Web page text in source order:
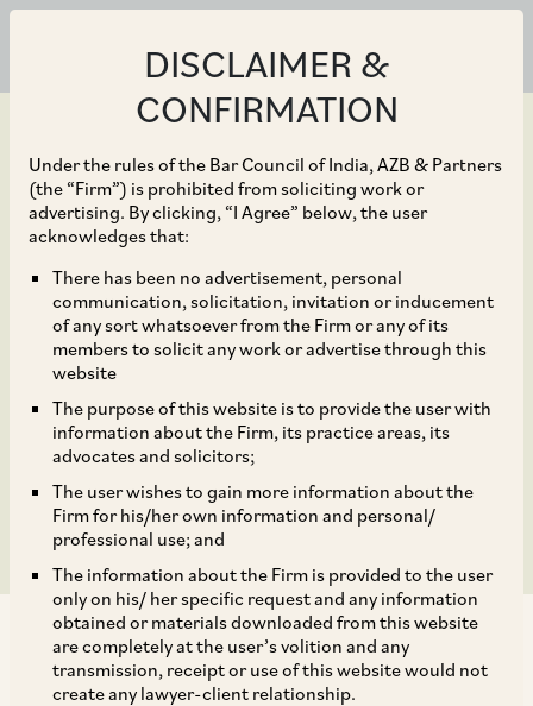
DISCLAIMER &
CONFIRMATION
Under the rules of the Bar Council of India, AZB & Partners
(the “Firm”) is prohibited from soliciting work or
advertising. By clicking, “I Agree” below, the user
acknowledges that:
There has been no advertisement, personal
communication, solicitation, invitation or inducement
of any sort whatsoever from the Firm or any of its
members to solicit any work or advertise through this
website
The purpose of this website is to provide the user with
information about the Firm, its practice areas, its
advocates and solicitors;
The user wishes to gain more information about the
Firm for his/her own information and personal/
professional use; and
The information about the Firm is provided to the user
only on his/ her specific request and any information
obtained or materials downloaded from this website
are completely at the user’s volition and any
transmission, receipt or use of this website would not
create any lawyer-client relationship.
Aug 05, 2024
A. O. Smith India Water
Products Private
Limited and other
companies of Unilever
and HUL’s ‘Pureit’.